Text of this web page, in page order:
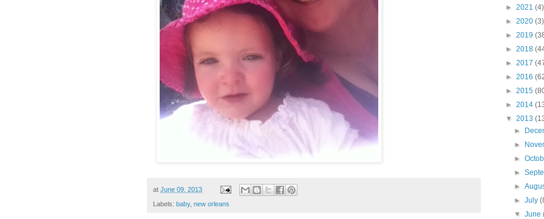
at June 09, 2013
Labels: baby, new orleans
► 2021 (4)
► 2020 (3)
► 2019
► 2018
► 2017
► 2016
► 2015
► 2014
▼ 2013
►
►
►
►
►
►July
▼June